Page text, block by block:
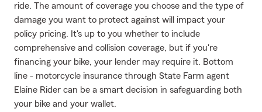
ride. The amount of coverage you choose and the type of
damage you want to protect against will impact your
policy pricing. It's up to you whether to include
comprehensive and collision coverage, but if you're
financing your bike, your lender may require it. Bottom
line - motorcycle insurance through State Farm agent
Elaine Rider can be a smart decision in safeguarding both
your bike and your wallet.